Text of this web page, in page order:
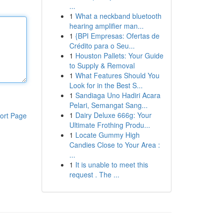
Page
...
1 What a neckband bluetooth
hearing amplifier man...
1 {BPI Empresas: Ofertas de
Crédito para o Seu...
1 Houston Pallets: Your Guide
to Supply & Removal
1 What Features Should You
Look for in the Best S...
1 Sandiaga Uno Hadiri Acara
Pelari, Semangat Sang...
1 Dairy Deluxe 666g: Your
Ultimate Frothing Produ...
1 Locate Gummy High
Candies Close to Your Area :
...
1 It is unable to meet this
request . The ...